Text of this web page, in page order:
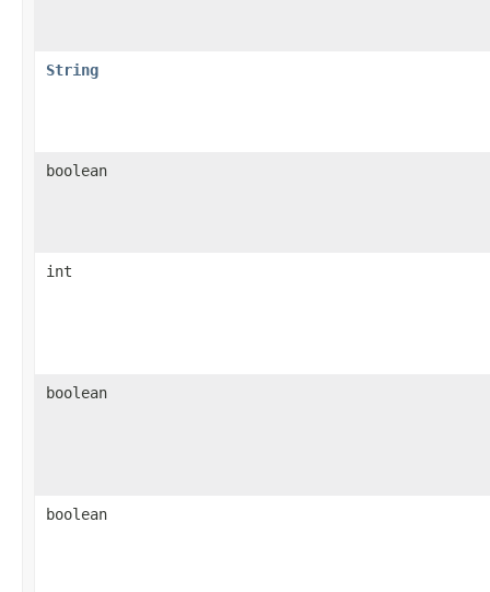
String
boolean
int
boolean
boolean